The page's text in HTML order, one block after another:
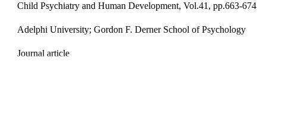
Child Psychiatry and Human Development, Vol.41, pp.663-674
Adelphi University; Gordon F. Derner School of Psychology
Journal article